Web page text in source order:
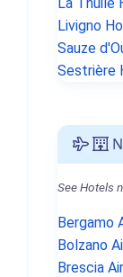
Livigno
Sauze
Sestrière
See Hotels
Bergamo
Bolzano
Brescia